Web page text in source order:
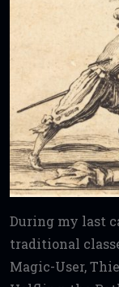
During my last
traditional
Magic-User,